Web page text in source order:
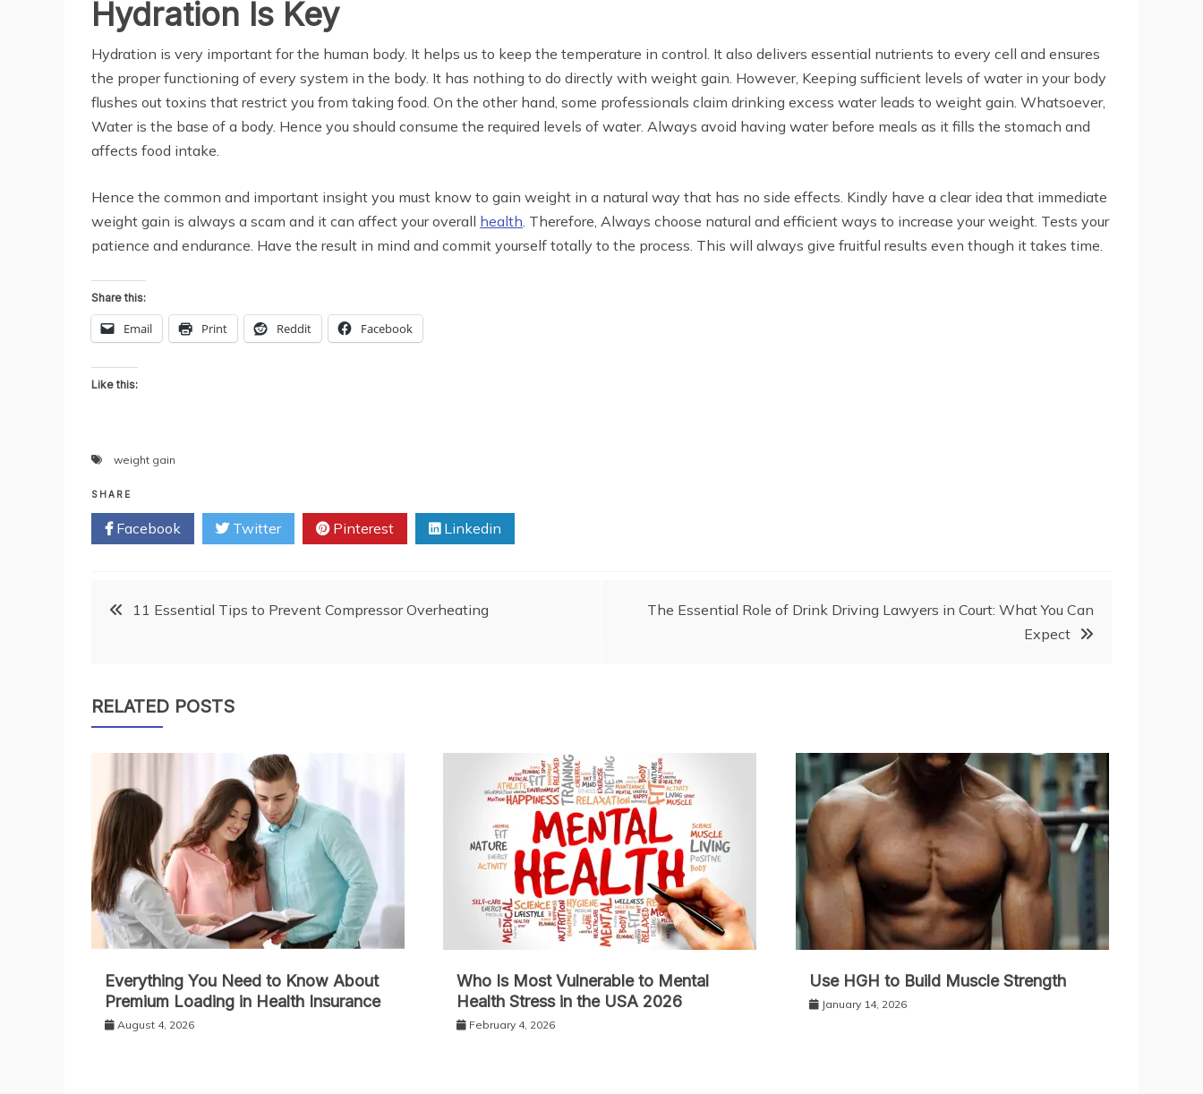
Hydration Is Key
Hydration is very important for the human body. It helps us to keep the temperature in control. It also delivers essential nutrients to every cell and ensures
the proper functioning of every system in the body. It has nothing to do directly with weight gain. However, Keeping sufficient levels of water in your body
flushes out toxins that restrict you from taking food. On the other hand, some professionals claim drinking excess water leads to weight gain. Whatsoever,
Water is the base of a body. Hence you should consume the required levels of water. Always avoid having water before meals as it fills the stomach and
affects food intake.
Hence the common and important insight you must know to gain weight in a natural way that has no side effects. Kindly have a clear idea that immediate
weight gain is always a scam and it can affect your overall health . Therefore, Always choose natural and efficient ways to increase your weight. Tests your
patience and endurance. Have the result in mind and commit yourself totally to the process. This will always give fruitful results even though it takes time.
Share this:
Email Print Reddit Facebook
Like this:
weight gain
SHARE
Facebook Twitter Pinterest Linkedin
Post11 Essential Tips to Prevent Compressor Overheating
The Essential Role of Drink Driving Lawyers in Court: What You Can
Expect
RELATED POSTS
Everything You Need to Know About
Premium Loading in Health Insurance
August 4, 2026
Who Is Most Vulnerable to Mental
Health Stress in the USA 2026
February 4, 2026
Use HGH to Build Muscle Strength
January 14, 2026